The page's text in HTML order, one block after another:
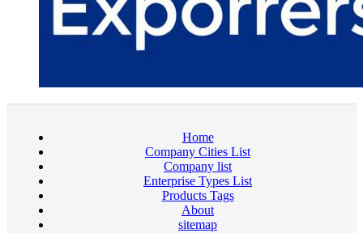
Home
Company Cities List
Company list
Enterprise Types List
Products Tags
About
sitemap